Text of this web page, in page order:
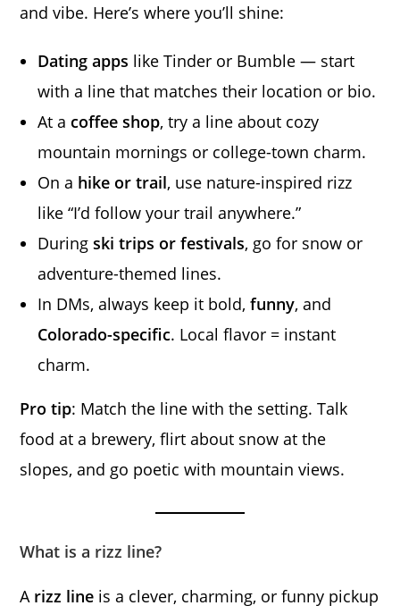
and vibe. Here’s where you’ll shine:
Dating apps like Tinder or Bumble — start
with a line that matches their location or bio.
At a coffee shop, try a line about cozy
mountain mornings or college-town charm.
On a hike or trail, use nature-inspired rizz
like “I’d follow your trail anywhere.”
Duringski trips or festivals, go for snow or
adventure-themed lines.
In DMs, always keep it bold,funny, and
Colorado-specific. Local flavor = instant
charm.
Pro tip: Match the line with the setting. Talk
food at a brewery, flirt about snow at the
slopes, and go poetic with mountain views.
What is a rizz line?
A rizz line is a clever, charming, or funny pickup